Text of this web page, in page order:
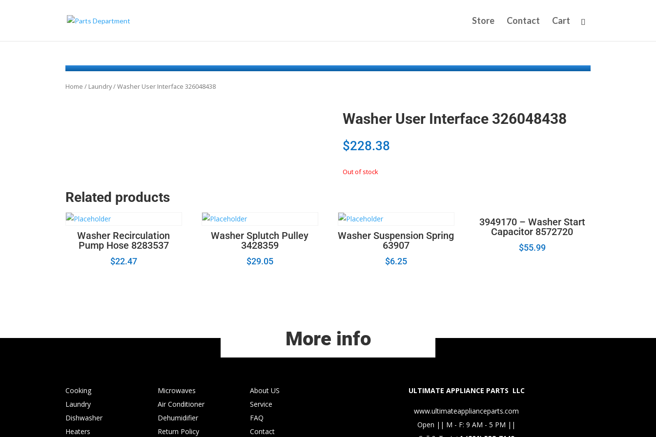
Store Contact Cart
Home / Laundry/ Washer User Interface 326048438
Washer User Interface 326048438
$228.38
Out of stock
Related products
Washer Recirculation
Pump Hose 8283537
$22.47
Washer Splutch Pulley
3428359
$29.05
Washer Suspension Spring
63907
$6.25
3949170 – Washer Start
Capacitor 8572720
$55.99
More info
Cooking
Laundry
Dishwasher
Heaters
Microwaves
Air Conditioner
Dehumidifier
Return Policy
About US
Service
FAQ
Contact
ULTIMATE APPLIANCE PARTS LLC
www.ultimateapplianceparts.com
Open || M - F: 9 AM - 5 PM ||